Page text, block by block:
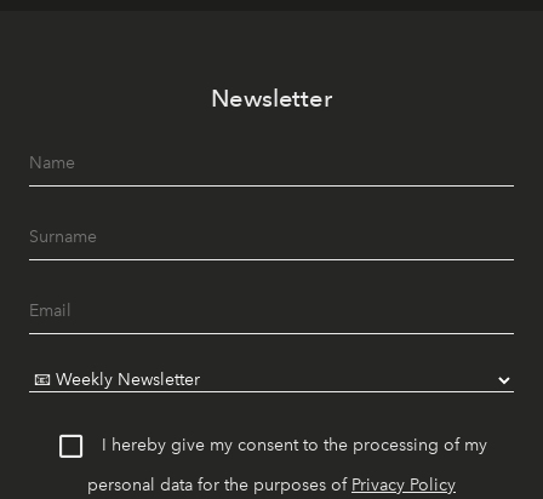
Newsletter
I hereby give my consent to the processing of my
personal data for the purposes of Privacy Policy